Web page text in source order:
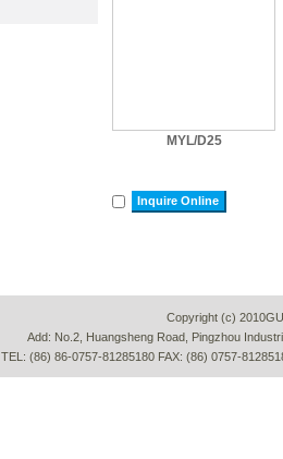
MYL/D25
Inquire Online
Copyright (c)
Add: No.2, Huangsheng Road, Pingzhou
TEL: (86) 86-0757-81285180 FAX: (86) 0757-